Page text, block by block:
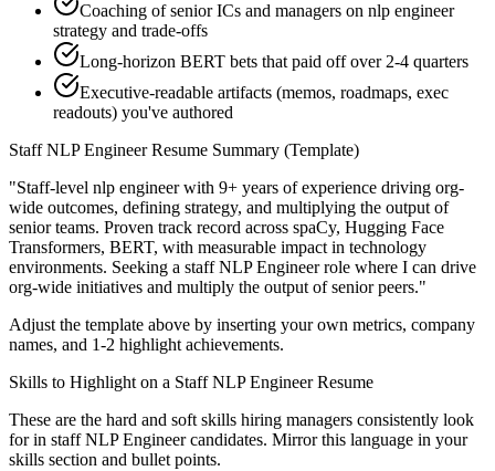
Coaching of senior ICs and managers on nlp engineer
strategy and trade-offs
Long-horizon BERT bets that paid off over 2-4 quarters
Executive-readable artifacts (memos, roadmaps, exec
readouts) you've authored
Staff NLP EngineerResume Summary (Template)
"Staff-level nlp engineer with 9+ years of experience driving org-
wide outcomes, defining strategy, and multiplying the output of
senior teams. Proven track record across spaCy, Hugging Face
Transformers, BERT, with measurable impact in technology
environments. Seeking a staff NLP Engineerrole where I can drive
org-wide initiatives and multiply the output of senior peers."
Adjust the template above by inserting your own metrics, company
names, and 1-2 highlight achievements.
Skills to Highlight on a Staff NLP EngineerResume
These are the hard and soft skills hiring managers consistently look
for in staff NLP Engineercandidates. Mirror this language in your
skills section and bullet points.